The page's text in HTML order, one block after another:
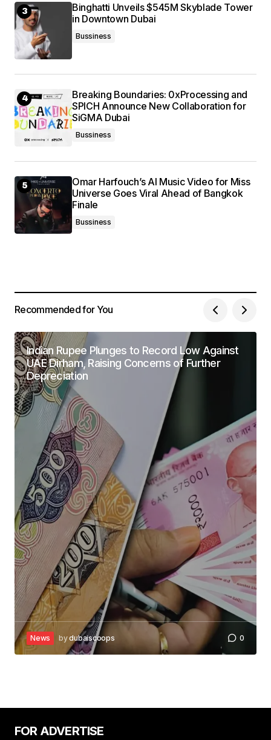
Binghatti Unveils $545M Skyblade Tower
in Downtown Dubai
Bussiness
Breaking Boundaries: 0xProcessing and
SPICH Announce New Collaboration for
SiGMA Dubai
Bussiness
Omar Harfouch’s AI Music Video for Miss
Universe Goes Viral Ahead of Bangkok
Finale
Bussiness
Recommended for You
Indian Rupee Plunges to Record Low Against
UAE Dirham, Raising Concerns of Further
Depreciation
News bydubaiscoops 0
FOR ADVERTISE